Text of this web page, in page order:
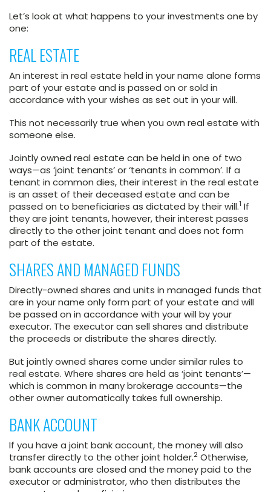
Let’s look at what happens to your investments one by
one:
REAL ESTATE
An interest in real estate held in your name alone forms
part of your estate and is passed on or sold in
accordance with your wishes as set out in your will.
This not necessarily true when you own real estate with
someone else.
Jointly owned real estate can be held in one of two
ways—as ‘joint tenants’ or ‘tenants in common’. If a
tenant in common dies, their interest in the real estate
is an asset of their deceased estate and can be
passed on to beneficiaries as dictated by their will.1 If
they are joint tenants, however, their interest passes
directly to the other joint tenant and does not form
part of the estate.
SHARES AND MANAGED FUNDS
Directly-owned shares and units in managed funds that
are in your name only form part of your estate and will
be passed on in accordance with your will by your
executor. The executor can sell shares and distribute
the proceeds or distribute the shares directly.
But jointly owned shares come under similar rules to
real estate. Where shares are held as ‘joint tenants’—
which is common in many brokerage accounts—the
other owner automatically takes full ownership.
BANK ACCOUNT
If you have a joint bank account, the money will also
transfer directly to the other joint holder.2 Otherwise,
bank accounts are closed and the money paid to the
executor or administrator, who then distributes the